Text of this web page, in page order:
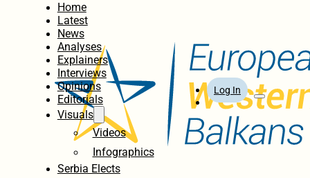
Home
Latest
News
Analyses
Explainers
Interviews
Opinions
Editorials
Visuals
Videos
Infographics
Serbia Elects
Log In